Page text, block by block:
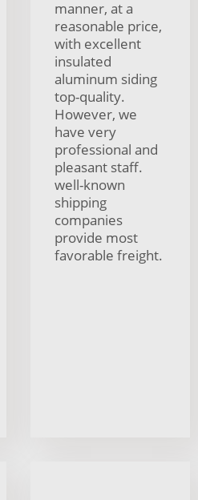
manner, at a
reasonable price,
with excellent
insulated
aluminum siding
top-quality.
However, we
have very
professional and
pleasant staff.
well-known
shipping
companies
provide most
favorable freight.